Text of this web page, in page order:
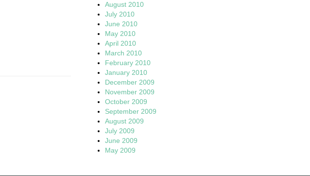
August 2010
July 2010
June 2010
May 2010
April 2010
March 2010
February 2010
January 2010
December 2009
November 2009
October 2009
September 2009
August 2009
July 2009
June 2009
May 2009